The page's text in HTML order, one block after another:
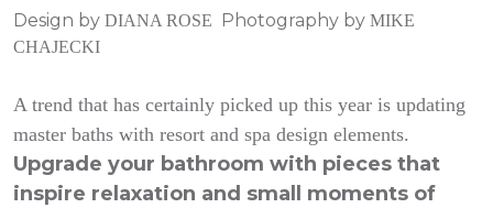
Design by DIANA ROSE Photography by MIKE
CHAJECKI
A trend that has certainly picked up this year is updating
master baths with resort and spa design elements.
Upgrade your bathroom with pieces that
inspire relaxation and small moments of